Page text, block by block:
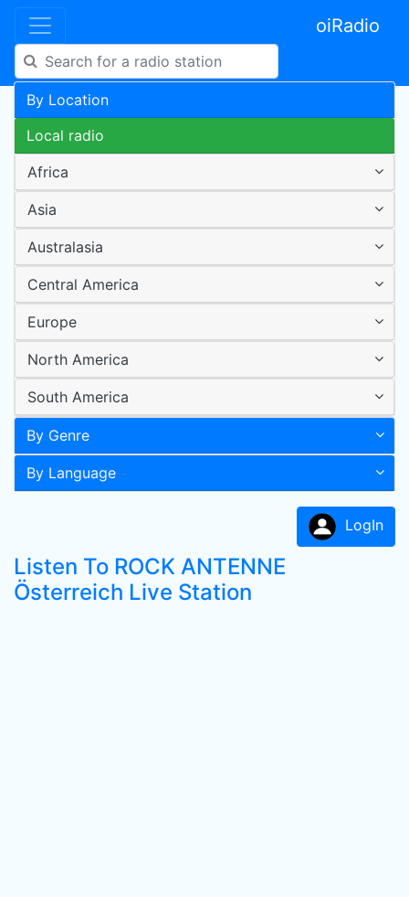
oiRadio
By Location
Local radio
Africa
Asia
Australasia
Central America
Europe
North America
South America
By Genre
By Language
LogIn
Listen To ROCK ANTENNE
Österreich Live Station